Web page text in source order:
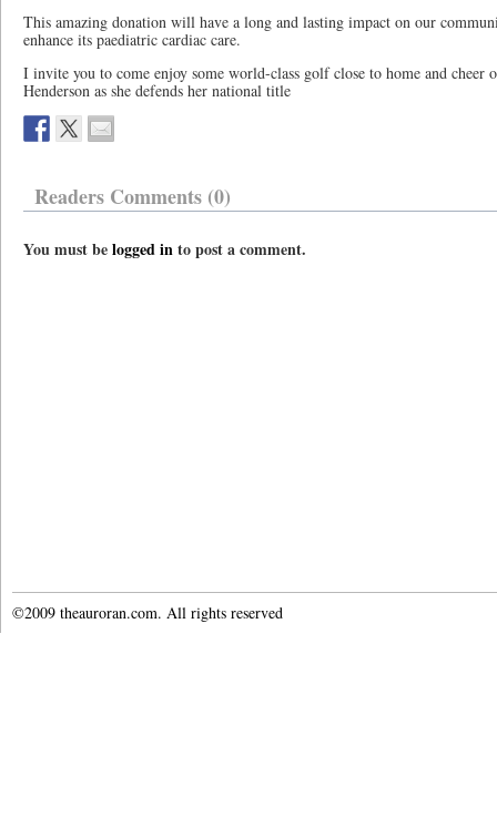
This amazing donation will have a long and lasting impact on our
enhance its paediatric cardiac care.
I invite you to come enjoy some world-class golf close to home and cheer
Henderson as she defends her national title
Readers Comments (0)
You must belogged into post a comment.
©2009 theauroran.com. All rights reserved